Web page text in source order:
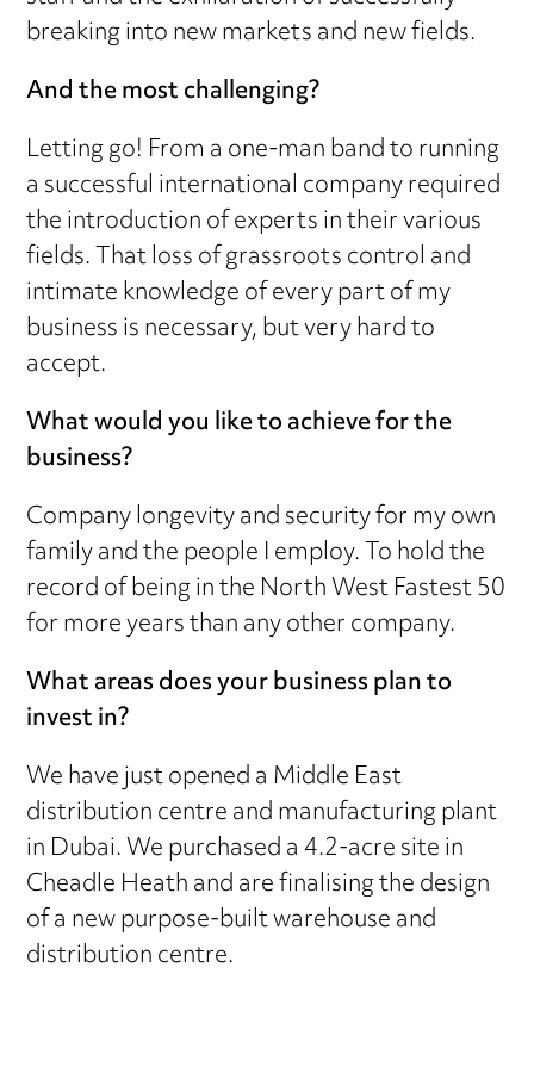
breaking into new markets and new fields.
And the most challenging?
Letting go! From a one-man band to running
a successful international company required
the introduction of experts in their various
fields. That loss of grassroots control and
intimate knowledge of every part of my
business is necessary, but very hard to
accept.
What would you like to achieve for the
business?
Company longevity and security for my own
family and the people I employ. To hold the
record of being in the North West Fastest 50
for more years than any other company.
What areas does your business plan to
invest in?
We have just opened a Middle East
distribution centre and manufacturing plant
in Dubai. We purchased a 4.2-acre site in
Cheadle Heath and are finalising the design
of a new purpose-built warehouse and
distribution centre.